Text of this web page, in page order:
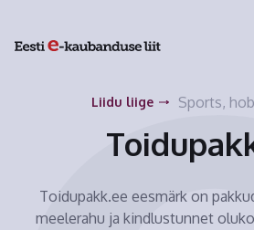
Liidu liige Sports,
Toidupakk.ee eesmärk on
meelerahu ja kindlustunnet